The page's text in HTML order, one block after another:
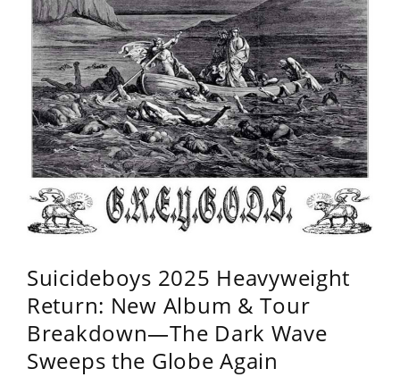
Suicideboys 2025 Heavyweight
Return: New Album & Tour
Breakdown—The Dark Wave
Sweeps the Globe Again